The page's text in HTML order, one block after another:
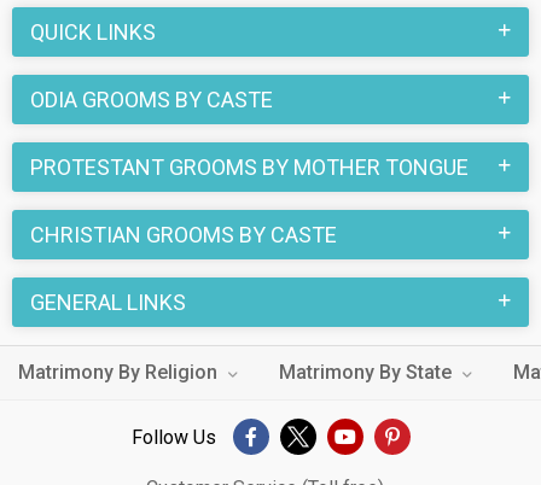
QUICK LINKS
ODIA GROOMS BY CASTE
PROTESTANT GROOMS BY MOTHER TONGUE
CHRISTIAN GROOMS BY CASTE
GENERAL LINKS
Matrimony By Religion Matrimony By State
Follow Us